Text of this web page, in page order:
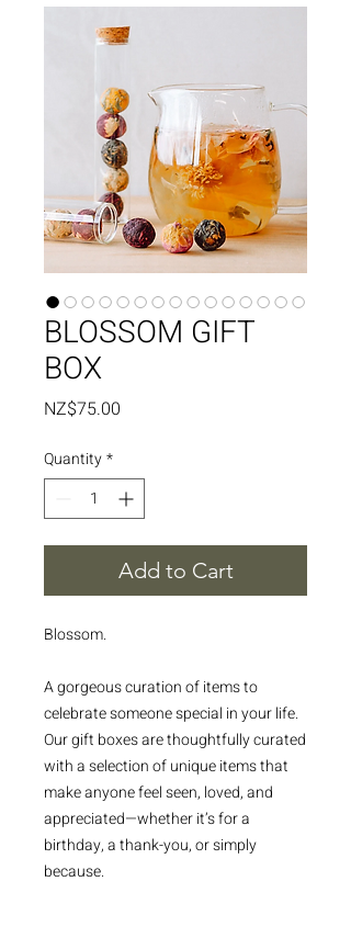
BLOSSOM GIFT
BOX
NZ$75.00
Quantity*
Add to Cart
Blossom.
A gorgeous curation of items to
celebrate someone special in your life.
Our gift boxes are thoughtfully curated
with a selection of unique items that
make anyone feel seen, loved, and
appreciated—whether it’s for a
birthday, a thank-you, or simply
because.